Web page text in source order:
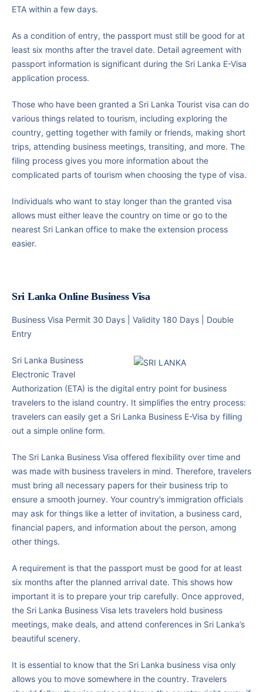
ETA within a few days.
As a condition of entry, the passport must still be good for at
least six months after the travel date. Detail agreement with
passport information is significant during the Sri Lanka E-Visa
application process.
Those who have been granted a Sri Lanka Tourist visa can do
various things related to tourism, including exploring the
country, getting together with family or friends, making short
trips, attending business meetings, transiting, and more. The
filing process gives you more information about the
complicated parts of tourism when choosing the type of visa.
Individuals who want to stay longer than the granted visa
allows must either leave the country on time or go to the
nearest Sri Lankan office to make the extension process
easier.
Sri Lanka Online Business Visa
Business Visa Permit 30 Days | Validity 180 Days | Double
Entry
Sri Lanka Business
Electronic Travel
Authorization (ETA) is the digital entry point for business
travelers to the island country. It simplifies the entry process:
travelers can easily get a Sri Lanka Business E-Visa by filling
out a simple online form.
The Sri Lanka Business Visa offered flexibility over time and
was made with business travelers in mind. Therefore, travelers
must bring all necessary papers for their business trip to
ensure a smooth journey. Your country’s immigration officials
may ask for things like a letter of invitation, a business card,
financial papers, and information about the person, among
other things.
A requirement is that the passport must be good for at least
six months after the planned arrival date. This shows how
important it is to prepare your trip carefully. Once approved,
the Sri Lanka Business Visa lets travelers hold business
meetings, make deals, and attend conferences in Sri Lanka’s
beautiful scenery.
It is essential to know that the Sri Lanka business visa only
allows you to move somewhere in the country. Travelers